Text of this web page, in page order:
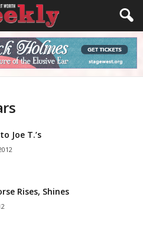
Joe T.’s
Rises, Shines